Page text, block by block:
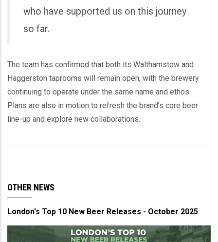
who have supported us on this journey
so far.
The team has confirmed that both its Walthamstow and
Haggerston taprooms will remain open, with the brewery
continuing to operate under the same name and ethos.
Plans are also in motion to refresh the brand’s core beer
line-up and explore new collaborations.
OTHER NEWS
London's Top 10 New Beer Releases - October 2025